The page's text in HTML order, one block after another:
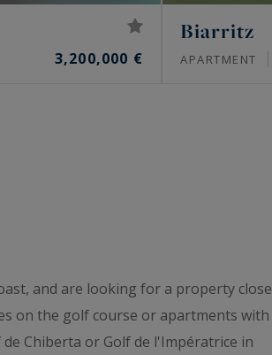
3,200,000 €
Biarritz
APARTMENT
and are looking for a property close
on the golf course or apartments with
Chiberta or Golf de l'Impératrice in